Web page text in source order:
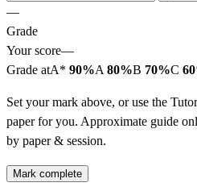
—
Grade
Your score—
Grade atA* 90%A 80%B 70%C
Set your mark above, or use the
paper for you. Approximate guide
by paper & session.
Mark complete